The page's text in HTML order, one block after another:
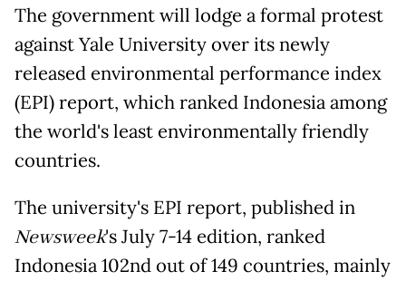
The government will lodge a formal protest
against Yale University over its newly
released environmental performance index
(EPI) report, which ranked Indonesia among
the world's least environmentally friendly
countries.
The university's EPI report, published in
Newsweek's July 7-14 edition, ranked
Indonesia 102nd out of 149 countries, mainly